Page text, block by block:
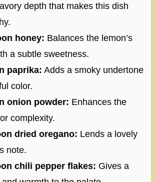
depth that makes this dish
honey: Balances the lemon’s
a subtle sweetness.
paprika: Adds a smoky undertone
color.
onion powder: Enhances the
complexity.
dried oregano: Lends a lovely
note.
chili pepper flakes: Gives a